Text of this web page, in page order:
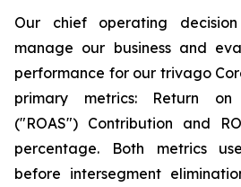
Our chief operating decision
manage our business and
performance for our trivago
primary metrics: Return on
("ROAS") Contribution and
percentage. Both metrics
before intersegment